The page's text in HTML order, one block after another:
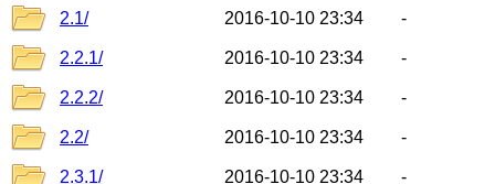
2.1/ 2016-10-10 23:34 -
2.2.1/ 2016-10-10 23:34 -
2.2.2/ 2016-10-10 23:34 -
2.2/ 2016-10-10 23:34 -
2.3.1/ 2016-10-10 23:34 -